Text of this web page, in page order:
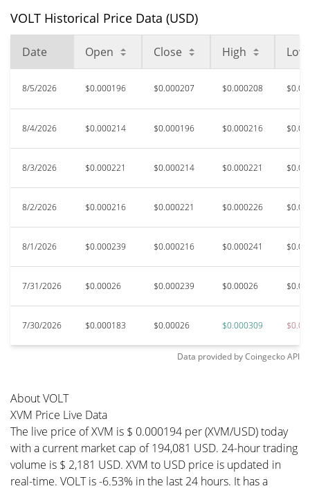
All Time Low
Jun 2, 2026 (2 months ago)
VOLT Historical Price Data (USD)
Date Open Close High Low
8/5/2026 $0.000196 $0.000207 $0.000208
8/4/2026 $0.000214 $0.000196 $0.000216
8/3/2026 $0.000221 $0.000214 $0.000221
8/2/2026 $0.000216 $0.000221 $0.000226
8/1/2026 $0.000239 $0.000216 $0.000241
7/31/2026 $0.00026 $0.000239 $0.00026
7/30/2026 $0.000183 $0.00026 $0.000309
Data provided byCoingeckoAPI
About VOLT
XVM Price Live Data
The live price of XVM is $ 0.000194 per (XVM/USD) today
with a current market cap of 194,081 USD. 24-hour trading
volume is $ 2,181 USD. XVM to USD price is updated in
real-time. VOLT is -6.53% in the last 24 hours. It has a